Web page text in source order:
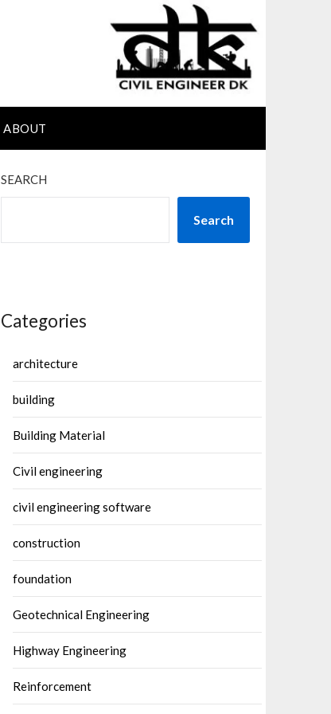
ABOUT
SEARCH
Search
Categories
architecture
building
Building Material
Civil engineering
civil engineering software
construction
foundation
Geotechnical Engineering
Highway Engineering
Reinforcement